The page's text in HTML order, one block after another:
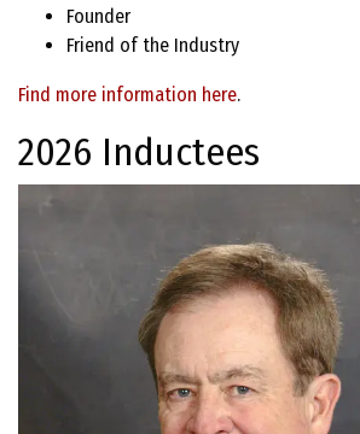
Founder
Friend of the Industry
Find more information here.
2026 Inductees